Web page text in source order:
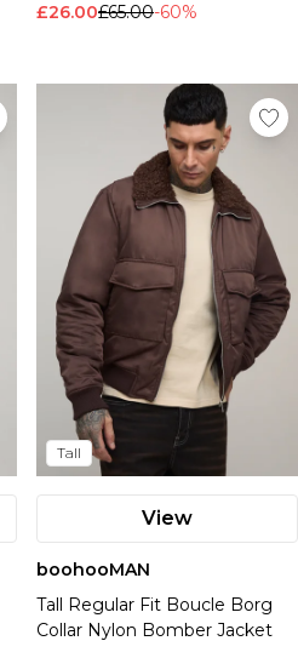
£26.00£65.00-60%
Tall
View
boohooMAN
Tall Regular Fit Boucle Borg
Collar Nylon Bomber Jacket